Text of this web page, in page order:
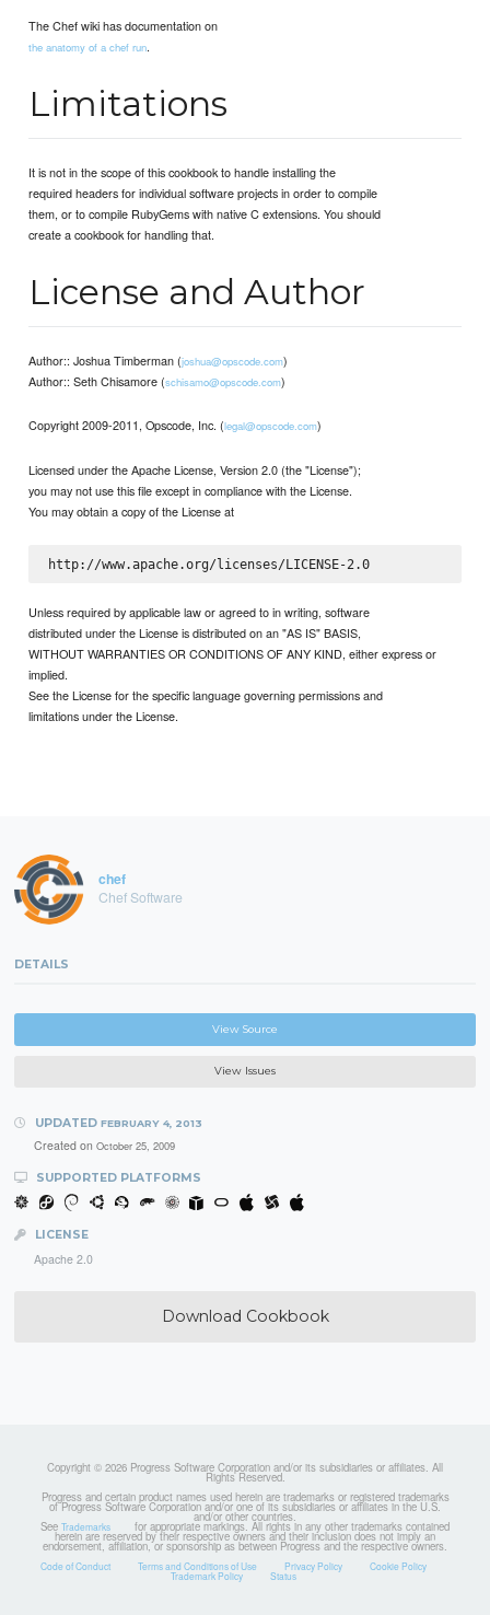
The Chef wiki has documentation on
the anatomy of a chef run.
Limitations
It is not in the scope of this cookbook to handle installing the
required headers for individual software projects in order to compile
them, or to compile RubyGems with native C extensions. You should
create a cookbook for handling that.
License and Author
Author:: Joshua Timberman (joshua@opscode.com)
Author:: Seth Chisamore (schisamo@opscode.com)
Copyright 2009-2011, Opscode, Inc. (legal@opscode.com)
Licensed under the Apache License, Version 2.0 (the "License");
you may not use this file except in compliance with the License.
You may obtain a copy of the License at
http://www.apache.org/licenses/LICENSE-2.0
Unless required by applicable law or agreed to in writing, software
distributed under the License is distributed on an "AS IS" BASIS,
WITHOUT WARRANTIES OR CONDITIONS OF ANY KIND, either express or
implied.
See the License for the specific language governing permissions and
limitations under the License.
chef
Chef Software
DETAILS
View Source
View Issues
UPDATED FEBRUARY 4, 2013
Created on October 25, 2009
SUPPORTED PLATFORMS
LICENSE
Apache 2.0
Download Cookbook
Copyright © 2026 Progress Software Corporation and/or its subsidiaries or affiliates. All
Rights Reserved.
Progress and certain product names used herein are trademarks or registered trademarks
of Progress Software Corporation and/or one of its subsidiaries or affiliates in the U.S.
and/or other countries.
See Trademarks for appropriate markings. All rights in any other trademarks contained
herein are reserved by their respective owners and their inclusion does not imply an
endorsement, affiliation, or sponsorship as between Progress and the respective owners.
Code of Conduct Terms and Conditions of Use Privacy Policy Cookie Policy
Trademark Policy Status